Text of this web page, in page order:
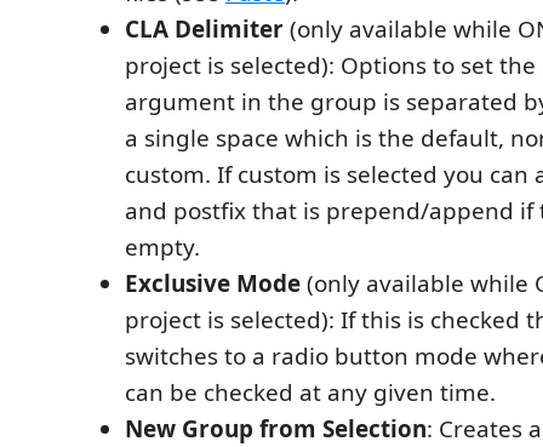
CLA Delimiter(only available while
project is selected): Options to set
argument in the group is separated
a single space which is the default,
custom. If custom is selected you can
and postfix that is prepend/append if
empty.
Exclusive Mode(only available while
project is selected): If this is checked
switches to a radio button mode
can be checked at any given time.
New Group from Selection: Creates